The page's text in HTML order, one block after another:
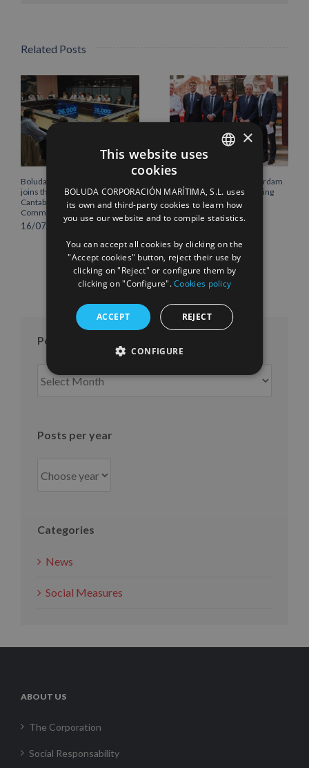
Related Posts
Boluda Corporación Marítima
joins the Plenary of the
Cantabria Chamber of
Commerce
16/07/2026
Boluda inaugurates Rotterdam
headquarters, consolidating
Northern Europe as a key
international growth
Posts per month
Posts
per
Posts per year
Categories
News
Social Measures
ABOUT US
The Corporation
Social Responsability
ENGLISH
FRENCH
×
This website uses
cookies
BOLUDA CORPORACIÓN MARÍTIMA, S.L. uses
its own and third-party cookies to learn how
you use our website and to compile statistics.
You can accept all cookies by clicking on the
"Accept cookies" button, reject their use by
clicking on "Reject" or configure them by
clicking on "Configure".Cookies policy
ACCEPT REJECT
CONFIGURE